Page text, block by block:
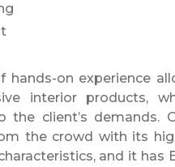
hands-on experience
interior products,
the client’s demands.
the crowd with its
and it has